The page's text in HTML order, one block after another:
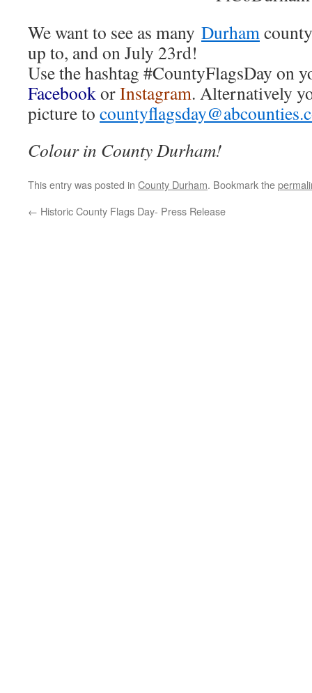
We want to see as many Durham
up to, and on July 23rd!
Use the hashtag #CountyFlagsDay on
FacebookorInstagram. Alternatively
picture to
Colour in County Durham!
This entry was posted in County Durham. Bookmark the
← Historic County Flags Day- Press Release